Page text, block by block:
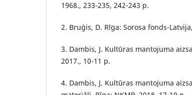
1968., 233-235, 242-243 p.
2. Bruģis, D. Rīga: Sorosa fonds-
3. Dambis, J. Kultūras mantojuma
2017., 10-11 p.
4. Dambis, J. Kultūras mantojuma